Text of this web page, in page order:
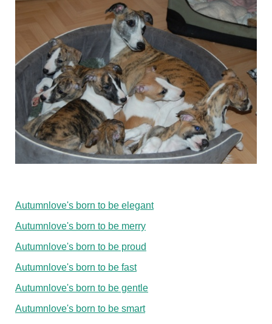
Autumnlove's born to be elegant
Autumnlove's born to be merry
Autumnlove's born to be proud
Autumnlove's born to be fast
Autumnlove's born to be gentle
Autumnlove's born to be smart